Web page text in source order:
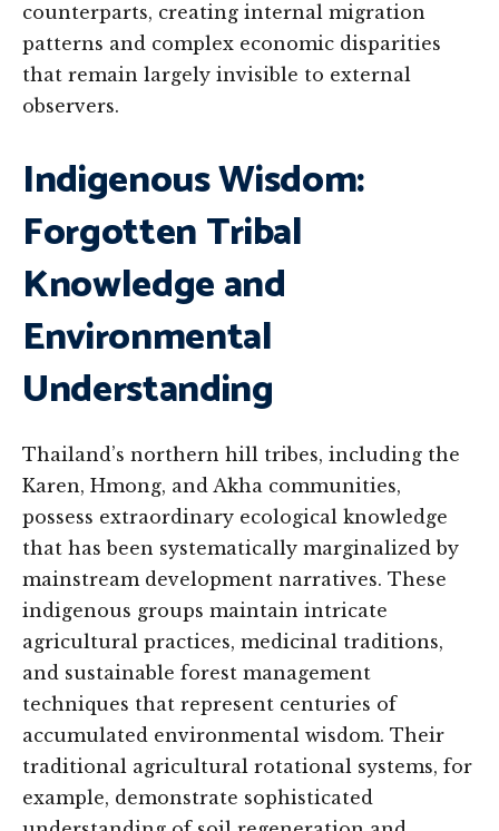
counterparts, creating internal migration
patterns and complex economic disparities
that remain largely invisible to external
observers.
Indigenous Wisdom:
Forgotten Tribal
Knowledge and
Environmental
Understanding
Thailand’s northern hill tribes, including the
Karen, Hmong, and Akha communities,
possess extraordinary ecological knowledge
that has been systematically marginalized by
mainstream development narratives. These
indigenous groups maintain intricate
agricultural practices, medicinal traditions,
and sustainable forest management
techniques that represent centuries of
accumulated environmental wisdom. Their
traditional agricultural rotational systems, for
example, demonstrate sophisticated